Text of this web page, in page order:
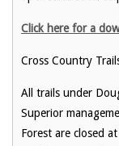
Click here for a
Cross Country
All trails under
Superior
Forest are closed